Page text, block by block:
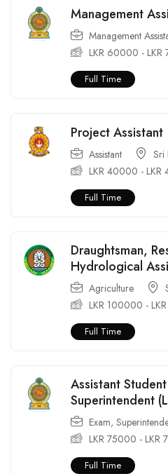
Management
Management
LKR 60000 - LKR
Full Time
Project Assistant
Assistant
Sri
LKR 40000 - LKR
Full Time
Draughtsman,
Hydrological
Agriculture
LKR 100000 - LKR
Full Time
Assistant
Superintendent
Exam,
LKR 75000 - LKR
Full Time